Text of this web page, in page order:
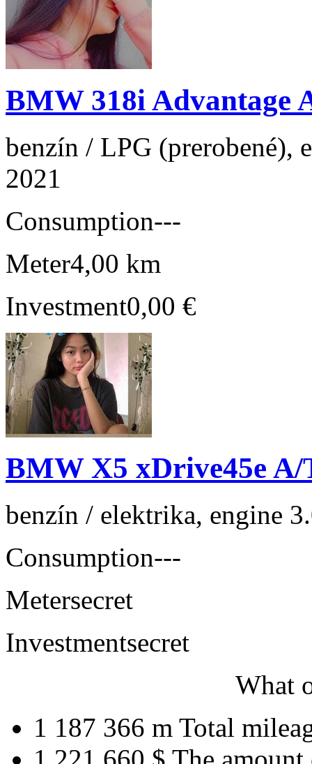
BMW 318i Advantage
benzín / LPG (prerobené),
2021
Consumption---
Meter4,00 km
Investment0,00 €
BMW X5 xDrive45e A/
benzín / elektrika, engine
Consumption---
Metersecret
Investmentsecret
What
1 187 366 m Total